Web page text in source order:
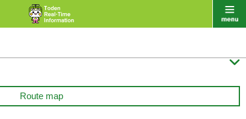

Route map